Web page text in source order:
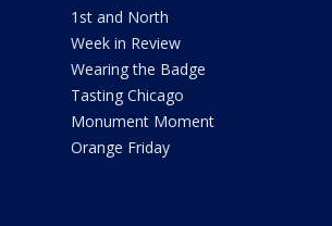
1st and North
Week in Review
Wearing the Badge
Tasting Chicago
Monument Moment
Orange Friday